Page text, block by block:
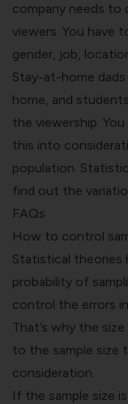
company needs to
viewers. You have
gender, job,
Stay-at-home
home, and
the viewership.
this into
population.
find out the
FAQs
How to control
Statistical theories
probability of
control the errors
That’s why the
to the sample size
consideration.
If the sample size